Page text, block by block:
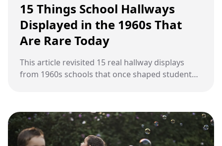
15 Things School Hallways
Displayed in the 1960s That
Are Rare Today
This article revisited 15 real hallway displays
from 1960s schools that once shaped student